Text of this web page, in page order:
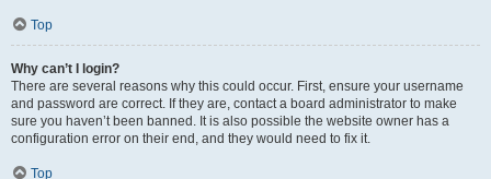
Top
Why can’t I login?
There are several reasons why this could occur. First, ensure your username
and password are correct. If they are, contact a board administrator to make
sure you haven’t been banned. It is also possible the website owner has a
configuration error on their end, and they would need to fix it.
Top